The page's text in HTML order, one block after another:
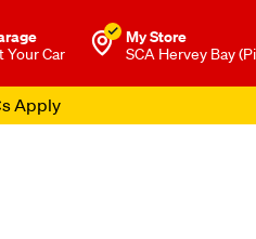
Your Car
My Store
SCA Hervey Bay
Apply